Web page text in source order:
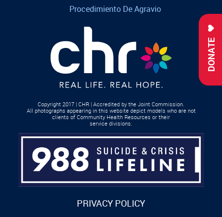
DONATE
Procedimiento De Agravio
Copyright 2017 | CHR | Accredited by the Joint Commission.
All photographs appearing in this website depict models who are not
clients of Community Health Resources or their
service divisions.
PRIVACY POLICY